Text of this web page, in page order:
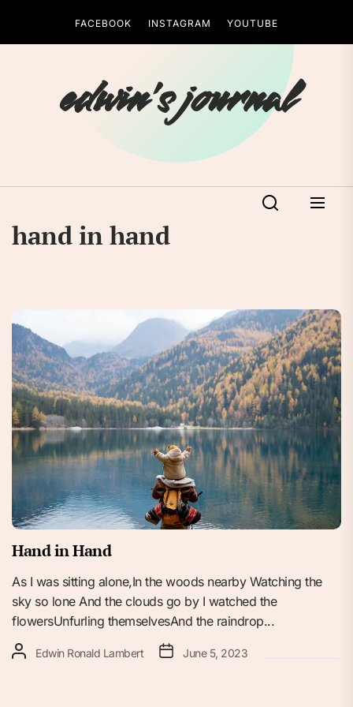
the
FACEBOOK INSTAGRAM YOUTUBE
edwin's journal
hand in hand
Hand in Hand
As I was sitting alone,In the woods nearby Watching the
sky so lone And the clouds go by I watched the
flowersUnfurling themselvesAnd the raindrop...
Edwin Ronald Lambert June 5, 2023